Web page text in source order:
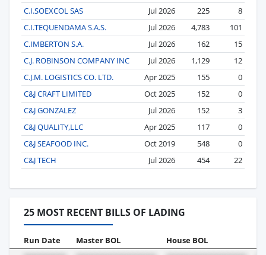
C.I.SOEXCOL SAS Jul 2026 225
8
C.I.TEQUENDAMA S.A.S.
Jul 2026 4,783
101
C.IMBERTON S.A.
Jul 2026 162
15
C.J. ROBINSON COMPANY INC
Jul 2026 1,129
12
C.J.M. LOGISTICS CO. LTD.
Apr 2025 155
0
C&J CRAFT LIMITED
Oct 2025 152
0
C&J GONZALEZ
Jul 2026 152
3
C&J QUALITY,LLC
Apr 2025 117
0
C&J SEAFOOD INC.
Oct 2019 548
0
C&J TECH
Jul 2026 454 22
25 MOST RECENT BILLS OF LADING
Run Date Master BOL House BOL